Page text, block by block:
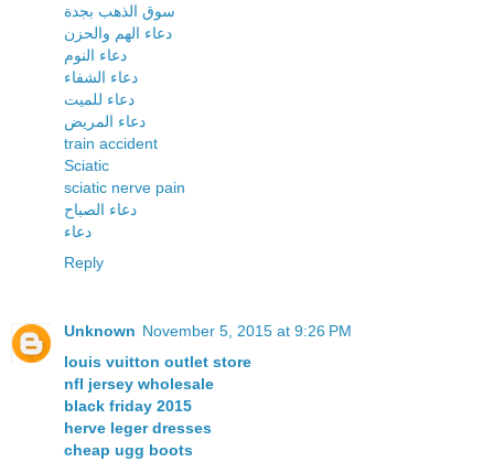
سوق الذهب بجدة
دعاء الهم والحزن
دعاء النوم
دعاء الشفاء
دعاء للميت
دعاء المريض
train accident
Sciatic
sciatic nerve pain
دعاء الصباح
دعاء
Reply
Unknown November 5, 2015 at 9:26 PM
louis vuitton outlet store
nfl jersey wholesale
black friday 2015
herve leger dresses
cheap ugg boots